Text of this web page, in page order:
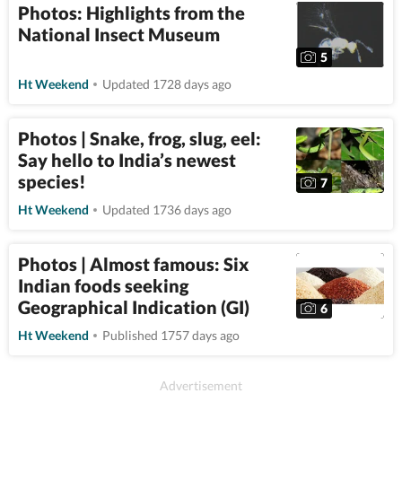
Photos: Highlights from the
National Insect Museum
5
Ht Weekend
Updated 1728 days ago
Photos | Snake, frog, slug, eel:
Say hello to India’s newest
species!
7
Ht Weekend
Updated 1736 days ago
Photos | Almost famous: Six
Indian foods seeking
Geographical Indication (GI)
6
Ht Weekend
Published 1757 days ago